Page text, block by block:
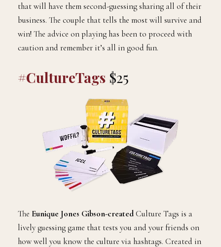
that will have them second-guessing sharing all of their
business. The couple that tells the most will survive and
win! The advice on playing has been to proceed with
caution and remember it’s all in good fun.
#CultureTags $25
The Eunique Jones Gibson-createdCulture Tags is a
lively guessing game that tests you and your friends on
how well you know the culture via hashtags. Created in